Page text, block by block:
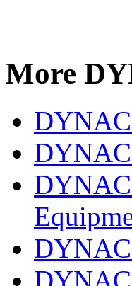
More